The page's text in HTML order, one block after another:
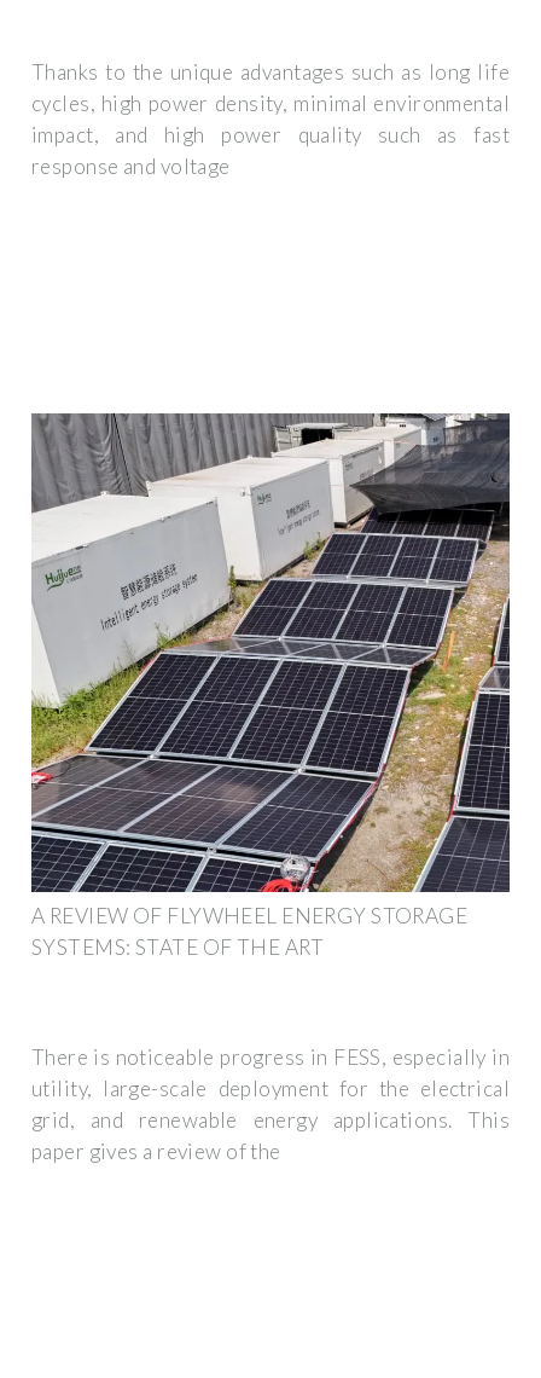
Thanks to the unique advantages such as long life
cycles, high power density, minimal environmental
impact, and high power quality such as fast
response and voltage
A REVIEW OF FLYWHEEL ENERGY STORAGE
SYSTEMS: STATE OF THE ART
There is noticeable progress in FESS, especially in
utility, large-scale deployment for the electrical
grid, and renewable energy applications. This
paper gives a review of the